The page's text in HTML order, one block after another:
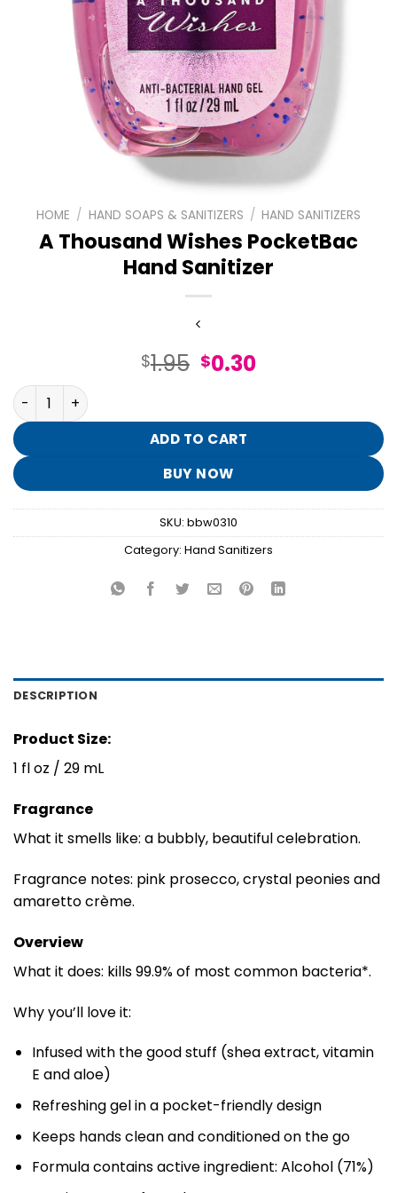
HOME / HAND SOAPS & SANITIZERS / HAND SANITIZERS
A Thousand Wishes PocketBac
Hand Sanitizer
$1.95 Original
$1.95.
$0.30Current
$0.30.
A Thousand Wishes PocketBac Hand Sanitizer quantity
ADD TO CART
BUY NOW
SKU: bbw0310
Category: Hand Sanitizers
DESCRIPTION
Product Size:
1 fl oz / 29 mL
Fragrance
What it smells like: a bubbly, beautiful celebration.
Fragrance notes: pink prosecco, crystal peonies and
amaretto crème.
Overview
What it does: kills 99.9% of most common bacteria*.
Why you’ll love it:
Infused with the good stuff (shea extract, vitamin
E and aloe)
Refreshing gel in a pocket-friendly design
Keeps hands clean and conditioned on the go
Formula contains active ingredient: Alcohol (71%)